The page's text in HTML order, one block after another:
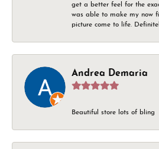
get a better feel for the
was able to make my now
picture come to life.
Andrea Demaria
Beautiful store lots of bling